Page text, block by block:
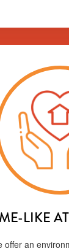
LIKE
offer an